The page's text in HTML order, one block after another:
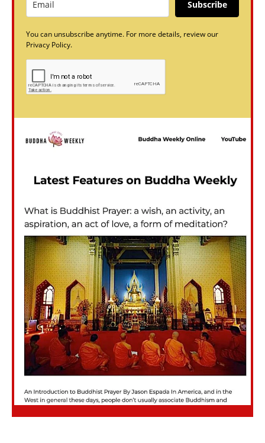
Subscribe
You can unsubscribe anytime. For more details, review our
Privacy Policy.